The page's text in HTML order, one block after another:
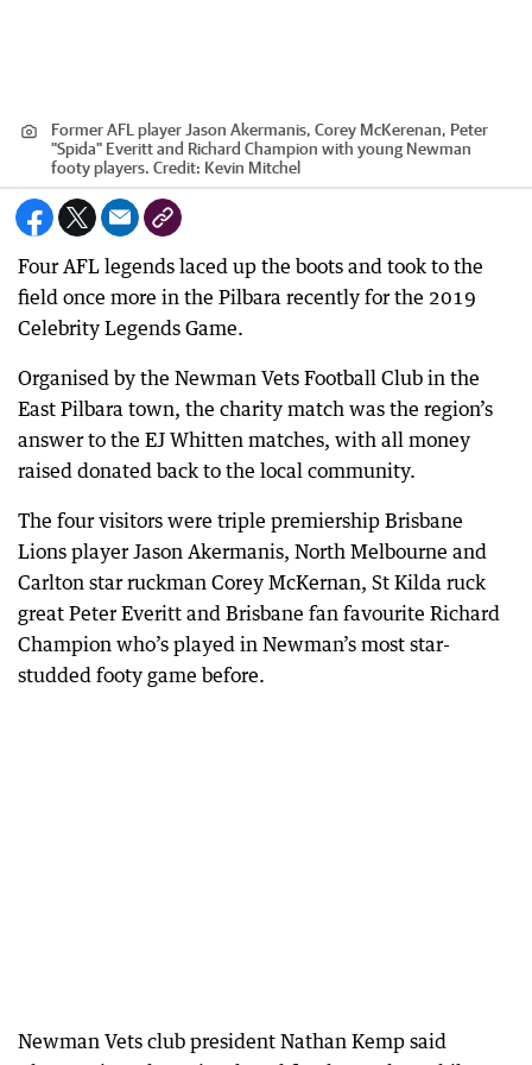
Former AFL player Jason Akermanis, Corey McKerenan, Peter
"Spida" Everitt and Richard Champion with young Newman
footy players. Credit: Kevin Mitchel
Four AFL legends laced up the boots and took to the
field once more in the Pilbara recently for the 2019
Celebrity Legends Game.
Organised by the Newman Vets Football Club in the
East Pilbara town, the charity match was the region’s
answer to the EJ Whitten matches, with all money
raised donated back to the local community.
The four visitors were triple premiership Brisbane
Lions player Jason Akermanis, North Melbourne and
Carlton star ruckman Corey McKernan, St Kilda ruck
great Peter Everitt and Brisbane fan favourite Richard
Champion who’s played in Newman’s most star-
studded footy game before.
Newman Vets club president Nathan Kemp said